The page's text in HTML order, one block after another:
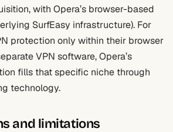
with Opera’s browser-based
SurfEasy infrastructure). For
protection only within their browser
VPN software, Opera’s
fills that specific niche through
technology.
and limitations